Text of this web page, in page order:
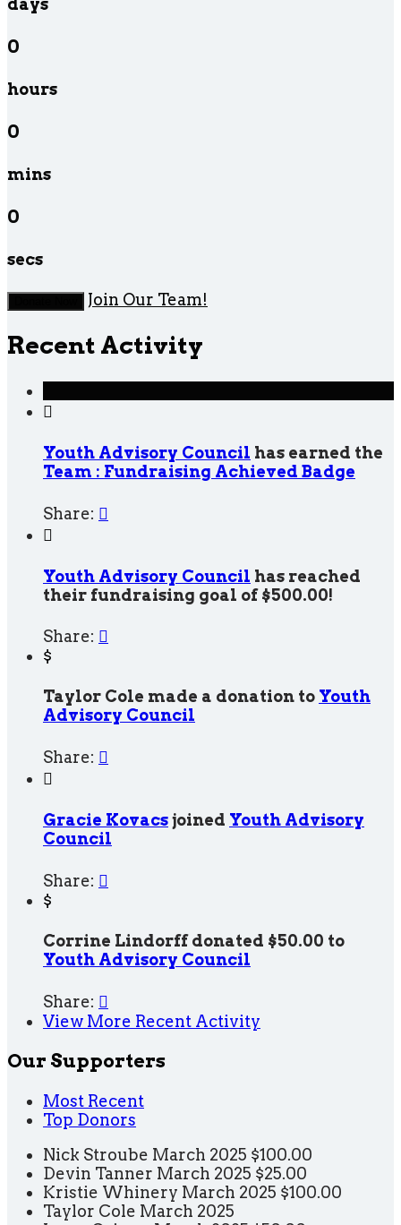
days
0
hours
0
mins
0
secs
Join Our Team!
Recent Activity

Youth Advisory Council has earned the
Team : Fundraising Achieved Badge
Share: 

Youth Advisory Council has reached
their fundraising goal of $500.00!
Share: 
$
Taylor Cole made a donation to Youth
Advisory Council
Share: 

Gracie Kovacsjoined Youth Advisory
Council
Share: 
$
Corrine Lindorff donated $50.00 to
Youth Advisory Council
Share: 
View More Recent Activity
Our Supporters
Most Recent
Top Donors
Nick Stroube March 2025 $100.00
Devin Tanner March 2025 $25.00
Kristie Whinery March 2025 $100.00
Taylor Cole March 2025